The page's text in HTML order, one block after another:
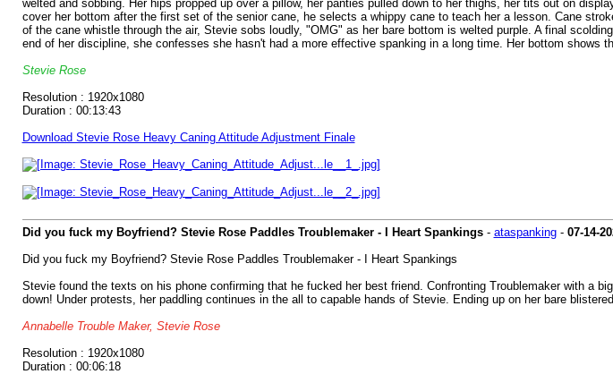
welted and sobbing. Her hips propped up over a pillow, her panties pulled down to her thighs, her tits out on
cover her bottom after the first set of the senior cane, he selects a whippy cane to teach her a lesson. Cane
of the cane whistle through the air, Stevie sobs loudly, "OMG" as her bare bottom is welted purple. A final
end of her discipline, she confesses she hasn't had a more effective spanking in a long time. Her bottom shows
Stevie Rose
Resolution : 1920x1080
Duration : 00:13:43
Download Stevie Rose Heavy Caning Attitude Adjustment Finale
Did you fuck my Boyfriend? Stevie Rose Paddles Troublemaker - I Heart Spankings- ataspanking- 07-14-
Did you fuck my Boyfriend? Stevie Rose Paddles Troublemaker - I Heart Spankings
Stevie found the texts on his phone confirming that he fucked her best friend. Confronting Troublemaker with a
down! Under protests, her paddling continues in the all to capable hands of Stevie. Ending up on her bare
Annabelle Trouble Maker, Stevie Rose
Resolution : 1920x1080
Duration : 00:06:18